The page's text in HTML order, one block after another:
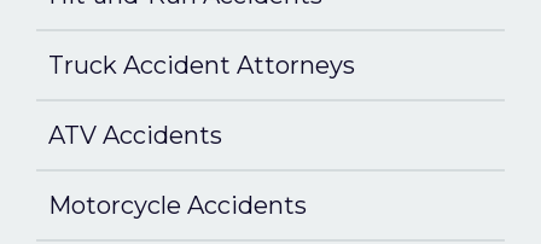
Truck Accident Attorneys
ATV Accidents
Motorcycle Accidents